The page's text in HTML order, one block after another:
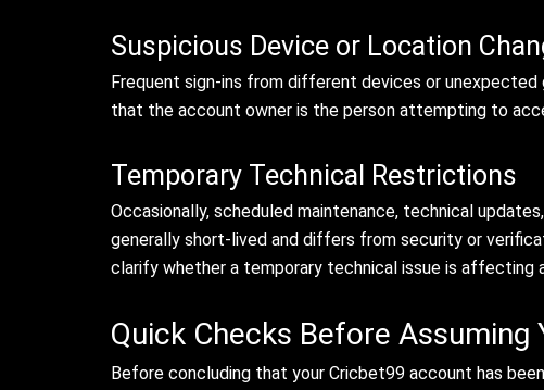
Suspicious Device or Location
Frequent sign-ins from different devices or
that the account owner is the person attempting to
Temporary Technical Restrictions
Occasionally, scheduled maintenance, technical
generally short-lived and differs from security or
clarify whether a temporary technical issue is affecting
Quick Checks Before
Before concluding that your Cricbet99 account has